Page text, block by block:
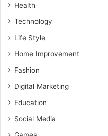
Health
Technology
Life Style
Home Improvement
Fashion
Digital Marketing
Education
Social Media